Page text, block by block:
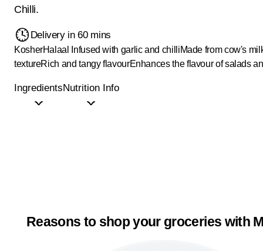
Chilli.
Delivery in 60 mins
KosherHalaal Infused with garlic and chilliMade from cow's
textureRich and tangy flavourEnhances the flavour of salads
IngredientsNutrition Info
Reasons to shop your groceries with